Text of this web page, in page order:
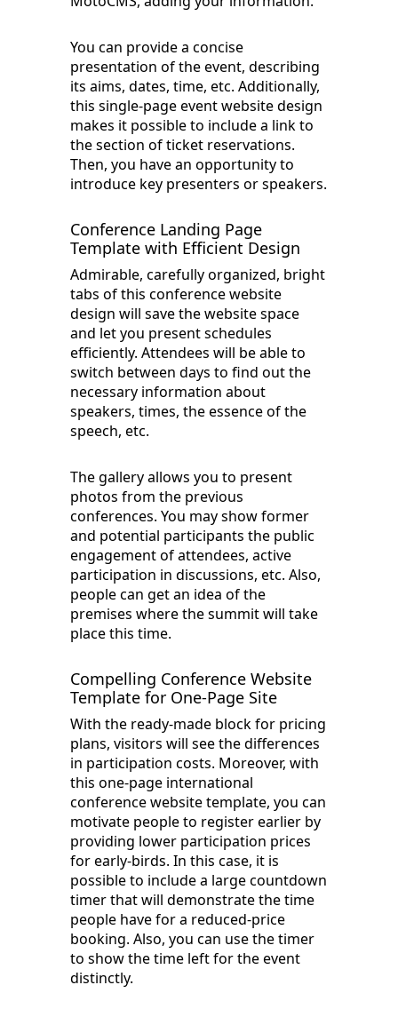
You can provide a concise
presentation of the event, describing
its aims, dates, time, etc. Additionally,
this single-page event website design
makes it possible to include a link to
the section of ticket reservations.
Then, you have an opportunity to
introduce key presenters or speakers.
Conference Landing Page
Template with Efficient Design
Admirable, carefully organized, bright
tabs of this conference website
design will save the website space
and let you present schedules
efficiently. Attendees will be able to
switch between days to find out the
necessary information about
speakers, times, the essence of the
speech, etc.
The gallery allows you to present
photos from the previous
conferences. You may show former
and potential participants the public
engagement of attendees, active
participation in discussions, etc. Also,
people can get an idea of the
premises where the summit will take
place this time.
Compelling Conference Website
Template for One-Page Site
With the ready-made block for pricing
plans, visitors will see the differences
in participation costs. Moreover, with
this one-page international
conference website template, you can
motivate people to register earlier by
providing lower participation prices
for early-birds. In this case, it is
possible to include a large countdown
timer that will demonstrate the time
people have for a reduced-price
booking. Also, you can use the timer
to show the time left for the event
distinctly.